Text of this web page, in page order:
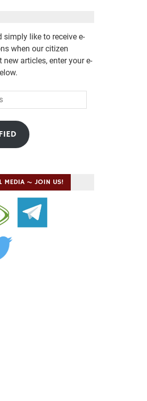
simply like to receive e-
when our citizen
articles, enter your e-
MEDIA ~ JOIN US!